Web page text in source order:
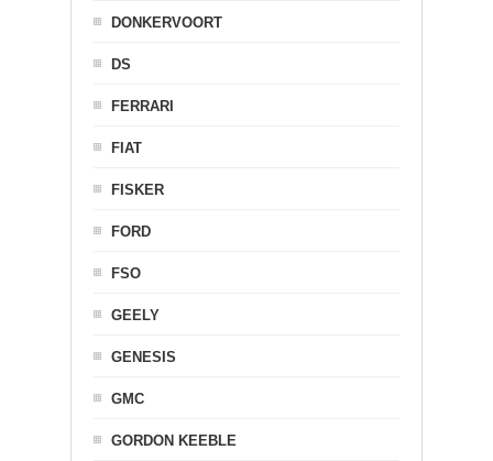
DONKERVOORT
DS
FERRARI
FIAT
FISKER
FORD
FSO
GEELY
GENESIS
GMC
GORDON KEEBLE